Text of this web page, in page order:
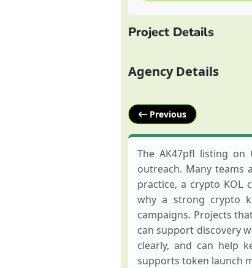
Project Details
Agency Details
Previous
The AK47pfl listing
outreach. Many teams
practice, a crypto KOL
why a strong crypto
campaigns. Projects
can support discovery
clearly, and can help
supports token launch